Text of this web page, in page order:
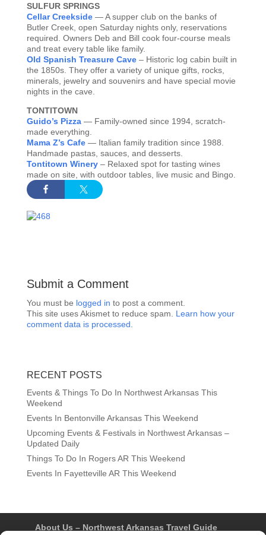
SULFUR SPRINGS
Cellar Creekside — A supper club on the banks of
Butler Creek, open Saturday nights only, reservations
required. Owners Deb and Bill cook four-course meals
and treat every table like family.
Old Spanish Treasure Cave– Historic log cabin built in
the 1850s. They offer a variety of unique gifts, rocks,
minerals, jewelry and souvenirs and have special movie
nights in the cave.
TONTITOWN
Guido’s Pizza — Family-owned since 1994, scratch-
made everything.
Mama Z’s Cafe — Italian family tradition since 1988.
Handmade pastas, sauces, and desserts.
Tontitown Winery – Relaxed spot for tasting wines
made on site, with outdoor tables, live music and Bingo.
Submit a Comment
You must be logged in to post a comment.
This site uses Akismet to reduce spam. Learn how your
comment data is processed.
RECENT POSTS
Events & Things To Do In Northwest Arkansas This
Weekend
Events In Bentonville Arkansas This Weekend
Upcoming Events & Festivals in Northwest Arkansas –
Updated Daily
Things To Do In Rogers AR This Weekend
Events In Fayetteville AR This Weekend
About Us – Northwest Arkansas Travel Guide